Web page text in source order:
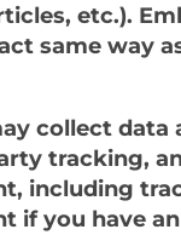
etc.).
same way
collect data
tracking,
including
if you have